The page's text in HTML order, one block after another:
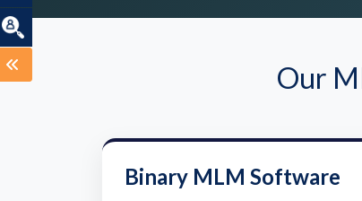
Our
Binary MLM Software